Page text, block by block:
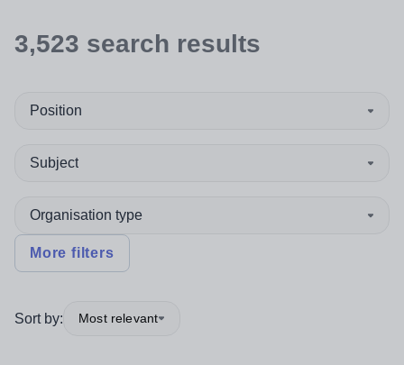
3,523 search results
Position
Subject
Organisation type
More filters
Sort by: Most relevant